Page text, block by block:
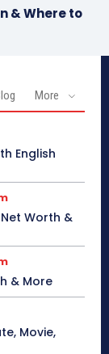
& Where to
More
English
Net Worth &
& More
Movie,